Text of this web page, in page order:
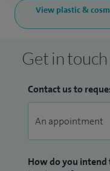
View plastic &
Get in touch
Contact us to
How do you